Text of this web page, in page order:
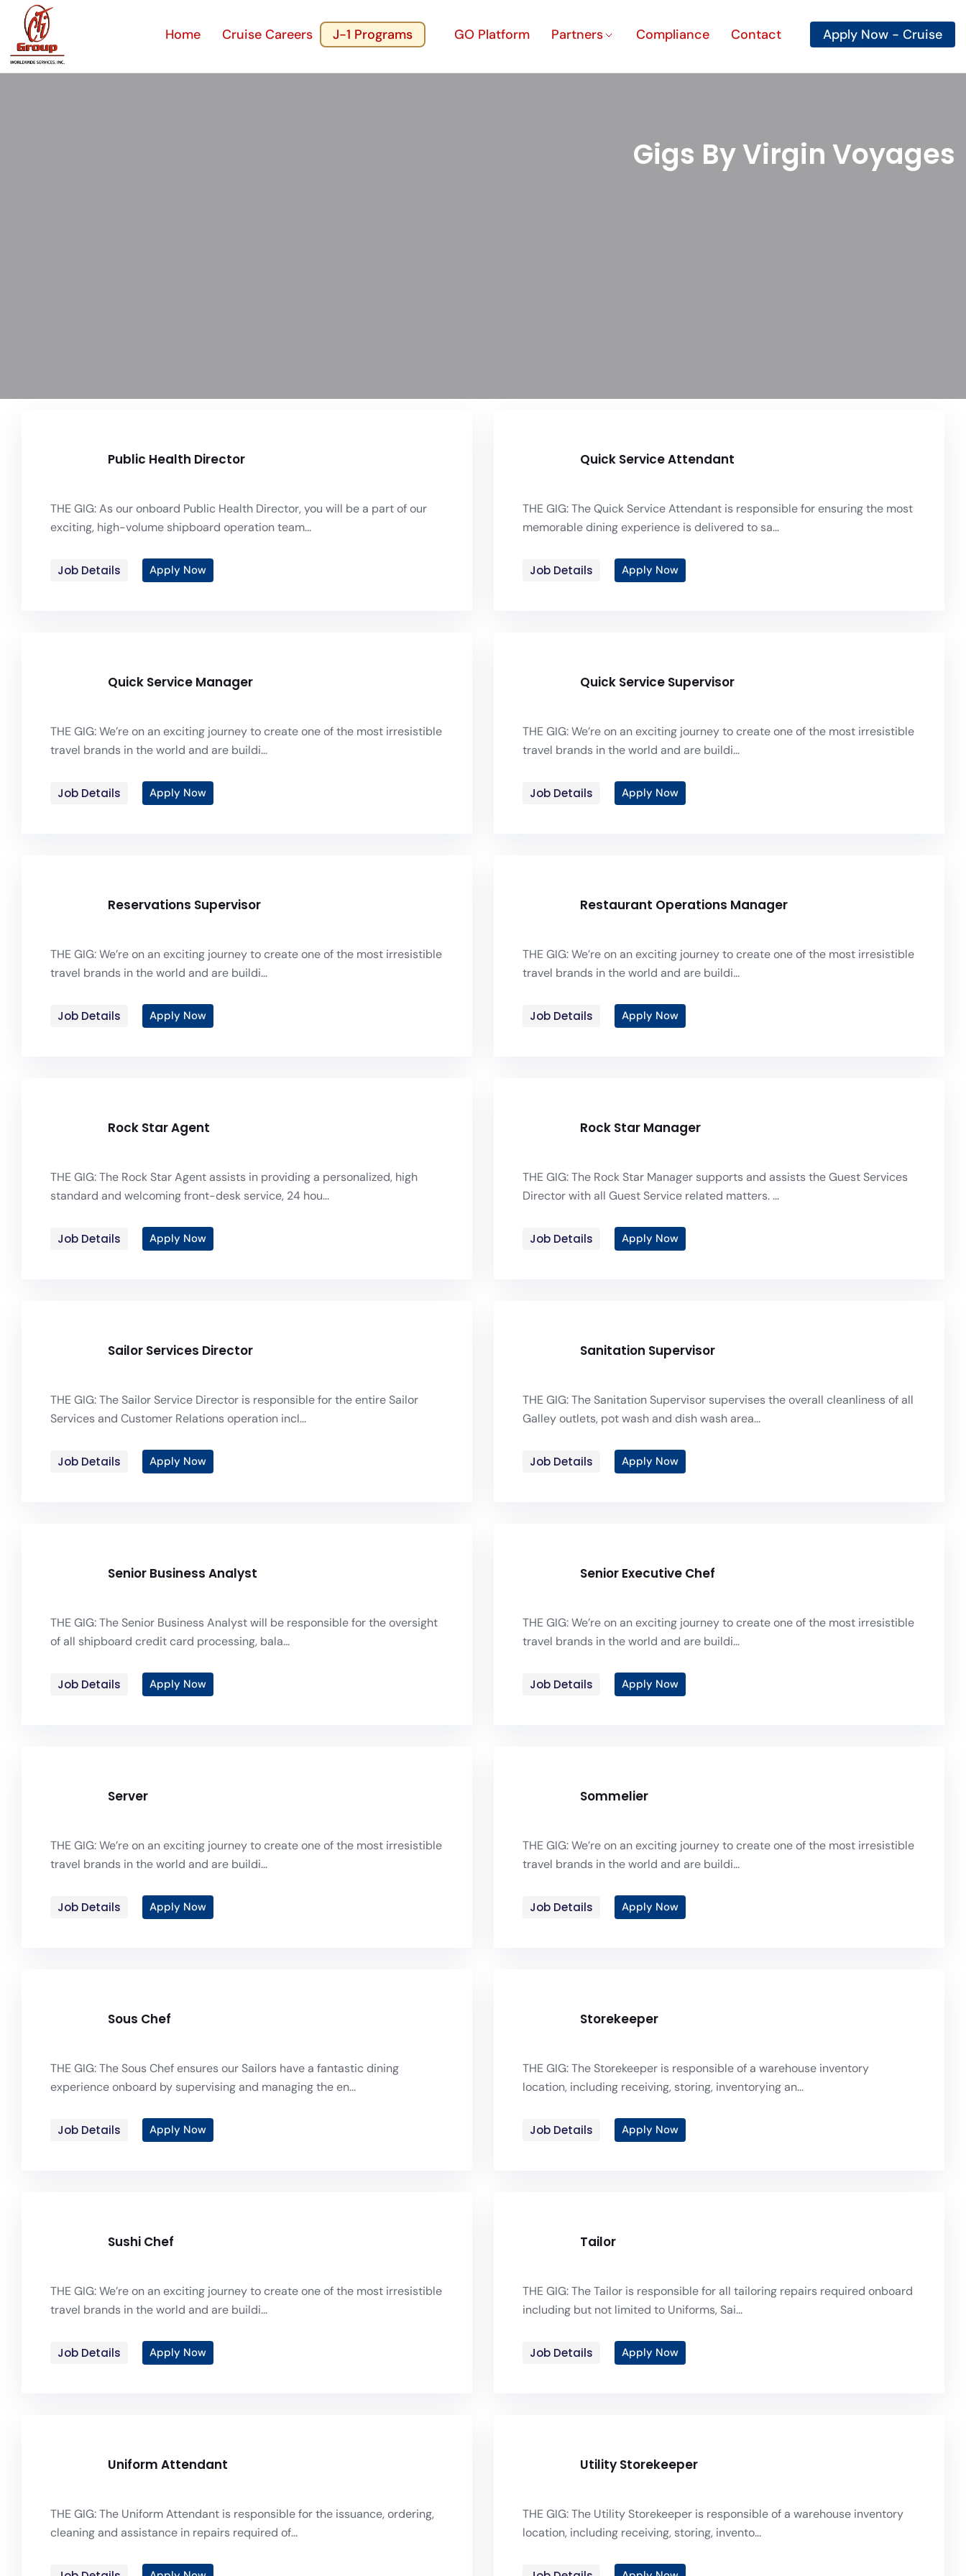
Home Cruise Careers J-1 Programs GO Platform Partners Compliance Contact Apply Now
Gigs By Virgin Voyages
Public Health Director
THE GIG: As our onboard Public Health Director, you will be a part of our
exciting, high-volume shipboard operation team...
Job Details Apply Now
Quick Service Attendant
THE GIG: The Quick Service Attendant is responsible for ensuring the most
memorable dining experience is delivered to sa...
Job Details Apply Now
Quick Service Manager
THE GIG: We’re on an exciting journey to create one of the most irresistible
travel brands in the world and are buildi...
Job Details Apply Now
Quick Service Supervisor
THE GIG: We’re on an exciting journey to create one of the most irresistible
travel brands in the world and are buildi...
Job Details Apply Now
Reservations Supervisor
THE GIG: We’re on an exciting journey to create one of the most irresistible
travel brands in the world and are buildi...
Job Details Apply Now
Restaurant Operations Manager
THE GIG: We’re on an exciting journey to create one of the most irresistible
travel brands in the world and are buildi...
Job Details Apply Now
Rock Star Agent
THE GIG: The Rock Star Agent assists in providing a personalized, high
standard and welcoming front-desk service, 24 hou...
Job Details Apply Now
Rock Star Manager
THE GIG: The Rock Star Manager supports and assists the Guest Services
Director with all Guest Service related matters. ...
Job Details Apply Now
Sailor Services Director
THE GIG: The Sailor Service Director is responsible for the entire Sailor
Services and Customer Relations operation incl...
Job Details Apply Now
Sanitation Supervisor
THE GIG: The Sanitation Supervisor supervises the overall cleanliness of all
Galley outlets, pot wash and dish wash area...
Job Details Apply Now
Senior Business Analyst
THE GIG: The Senior Business Analyst will be responsible for the oversight
of all shipboard credit card processing, bala...
Job Details Apply Now
Senior Executive Chef
THE GIG: We’re on an exciting journey to create one of the most irresistible
travel brands in the world and are buildi...
Job Details Apply Now
Server
THE GIG: We’re on an exciting journey to create one of the most irresistible
travel brands in the world and are buildi...
Job Details Apply Now
Sommelier
THE GIG: We’re on an exciting journey to create one of the most irresistible
travel brands in the world and are buildi...
Job Details Apply Now
Sous Chef
THE GIG: The Sous Chef ensures our Sailors have a fantastic dining
experience onboard by supervising and managing the en...
Job Details Apply Now
Storekeeper
THE GIG: The Storekeeper is responsible of a warehouse inventory
location, including receiving, storing, inventorying an...
Job Details Apply Now
Sushi Chef
THE GIG: We’re on an exciting journey to create one of the most irresistible
travel brands in the world and are buildi...
Job Details Apply Now
Tailor
THE GIG: The Tailor is responsible for all tailoring repairs required onboard
including but not limited to Uniforms, Sai...
Job Details Apply Now
Uniform Attendant
THE GIG: The Uniform Attendant is responsible for the issuance, ordering,
cleaning and assistance in repairs required of...
Utility Storekeeper
THE GIG: The Utility Storekeeper is responsible of a warehouse inventory
location, including receiving, storing, invento...